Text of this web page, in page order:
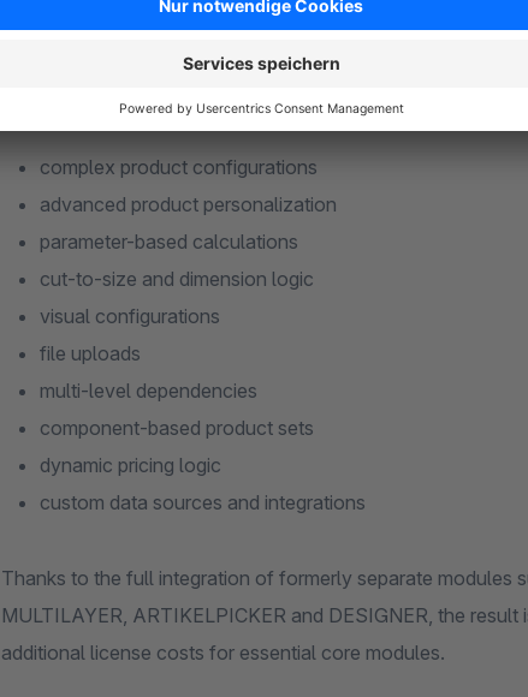
complex product logic, dynamic dependencies and
complex product configurations
advanced product personalization
parameter-based calculations
cut-to-size and dimension logic
visual configurations
file uploads
multi-level dependencies
component-based product sets
dynamic pricing logic
custom data sources and integrations
Thanks to the full integration of formerly separate modules
MULTILAYER, ARTIKELPICKER and DESIGNER, the result is a powerful ALL-IN-ONE solution – without
additional license costs for essential core modules.